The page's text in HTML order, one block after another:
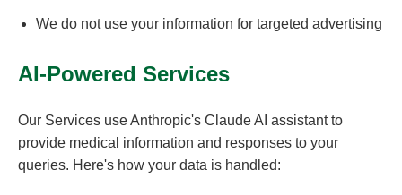
We do not use your information for targeted advertising
AI-Powered Services
Our Services use Anthropic's Claude AI assistant to
provide medical information and responses to your
queries. Here's how your data is handled: